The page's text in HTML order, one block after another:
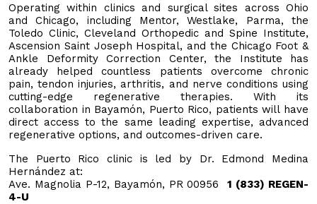
Operating within clinics and surgical sites across Ohio
and Chicago, including Mentor, Westlake, Parma, the
Toledo Clinic, Cleveland Orthopedic and Spine Institute,
Ascension Saint Joseph Hospital, and the Chicago Foot &
Ankle Deformity Correction Center, the Institute has
already helped countless patients overcome chronic
pain, tendon injuries, arthritis, and nerve conditions using
cutting-edge regenerative therapies. With its
collaboration in Bayamón, Puerto Rico, patients will have
direct access to the same leading expertise, advanced
regenerative options, and outcomes-driven care.
The Puerto Rico clinic is led by Dr. Edmond Medina
Hernández at:
Ave. Magnolia P-12, Bayamón, PR 009561 (833) REGEN-
4-U